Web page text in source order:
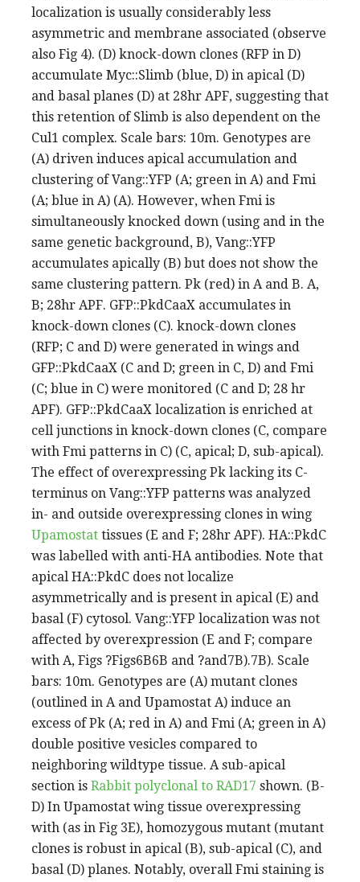
localization is usually considerably less
asymmetric and membrane associated (observe
also Fig 4). (D) knock-down clones (RFP in D)
accumulate Myc::Slimb (blue, D) in apical (D)
and basal planes (D) at 28hr APF, suggesting that
this retention of Slimb is also dependent on the
Cul1 complex. Scale bars: 10m. Genotypes are
(A) driven induces apical accumulation and
clustering of Vang::YFP (A; green in A) and Fmi
(A; blue in A) (A). However, when Fmi is
simultaneously knocked down (using and in the
same genetic background, B), Vang::YFP
accumulates apically (B) but does not show the
same clustering pattern. Pk (red) in A and B. A,
B; 28hr APF. GFP::PkdCaaX accumulates in
knock-down clones (C). knock-down clones
(RFP; C and D) were generated in wings and
GFP::PkdCaaX (C and D; green in C, D) and Fmi
(C; blue in C) were monitored (C and D; 28 hr
APF). GFP::PkdCaaX localization is enriched at
cell junctions in knock-down clones (C, compare
with Fmi patterns in C) (C, apical; D, sub-apical).
The effect of overexpressing Pk lacking its C-
terminus on Vang::YFP patterns was analyzed
in- and outside overexpressing clones in wing
Upamostat tissues (E and F; 28hr APF). HA::PkdC
was labelled with anti-HA antibodies. Note that
apical HA::PkdC does not localize
asymmetrically and is present in apical (E) and
basal (F) cytosol. Vang::YFP localization was not
affected by overexpression (E and F; compare
with A, Figs ?Figs6B6B and ?and7B).7B). Scale
bars: 10m. Genotypes are (A) mutant clones
(outlined in A and Upamostat A) induce an
excess of Pk (A; red in A) and Fmi (A; green in A)
double positive vesicles compared to
neighboring wildtype tissue. A sub-apical
section is Rabbit polyclonal to RAD17 shown. (B-
D) In Upamostat wing tissue overexpressing
with (as in Fig 3E), homozygous mutant (mutant
clones is robust in apical (B), sub-apical (C), and
basal (D) planes. Notably, overall Fmi staining is